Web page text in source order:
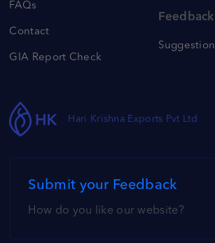
FAQs
Contact
GIA Report Check
Feedback
Suggestion
Hari Krishna Exports Pvt Ltd
Submit your Feedback
How do you like our website?